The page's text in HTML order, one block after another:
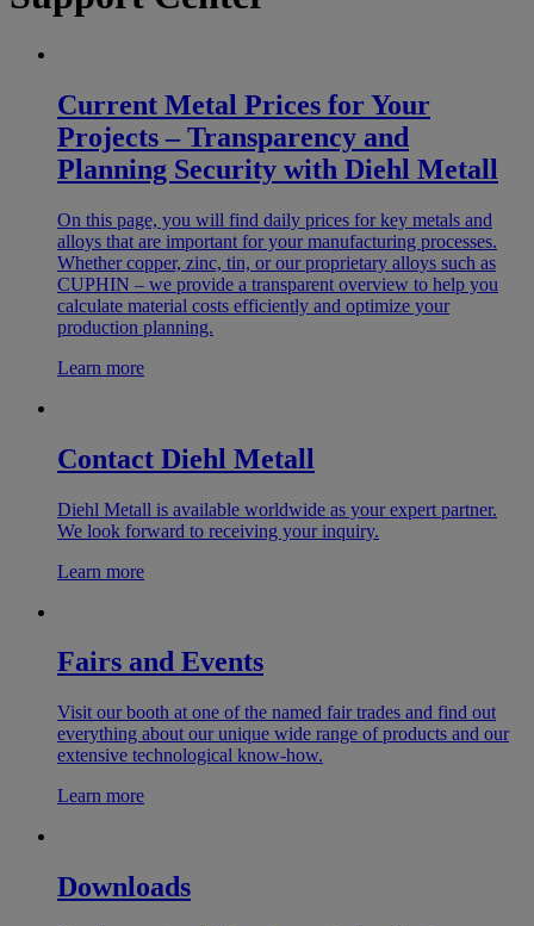
Current Metal Prices for Your
Projects – Transparency and
Planning Security with Diehl Metall
On this page, you will find daily prices for key metals and
alloys that are important for your manufacturing processes.
Whether copper, zinc, tin, or our proprietary alloys such as
CUPHIN – we provide a transparent overview to help you
calculate material costs efficiently and optimize your
production planning.
Learn more
Contact Diehl Metall
Diehl Metall is available worldwide as your expert partner.
We look forward to receiving your inquiry.
Learn more
Fairs and Events
Visit our booth at one of the named fair trades and find out
everything about our unique wide range of products and our
extensive technological know-how.
Learn more
Downloads